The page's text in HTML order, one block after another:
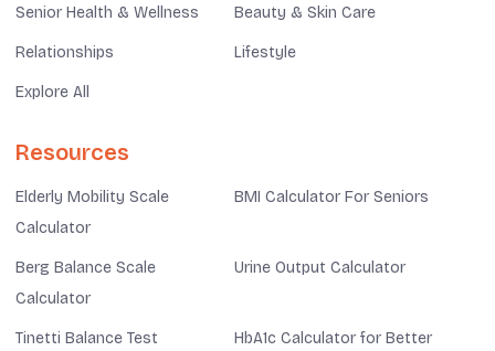
Senior Health & Wellness Beauty & Skin Care
Relationships Lifestyle
Explore All
Resources
Elderly Mobility Scale
Calculator
BMI Calculator For Seniors
Berg Balance Scale
Calculator
Urine Output Calculator
Tinetti Balance Test
HbA1c Calculator for Better